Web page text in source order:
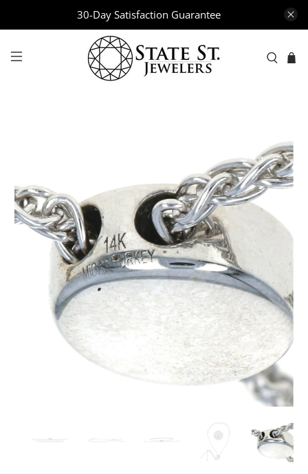
30-Day Satisfaction Guarantee